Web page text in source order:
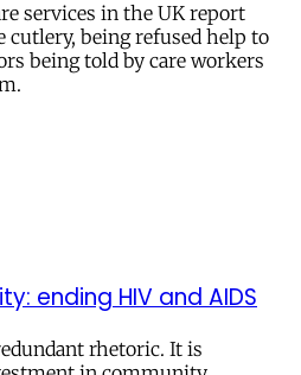
services in the UK report
cutlery, being refused help to
being told by care workers
ending HIV and AIDS
rhetoric. It is